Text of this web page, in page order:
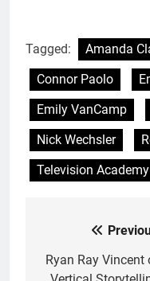
Tagged: Amanda
Connor Paolo
Emily VanCamp
Nick Wechsler
Television Academy
navigation
Ryan Ray Vincent